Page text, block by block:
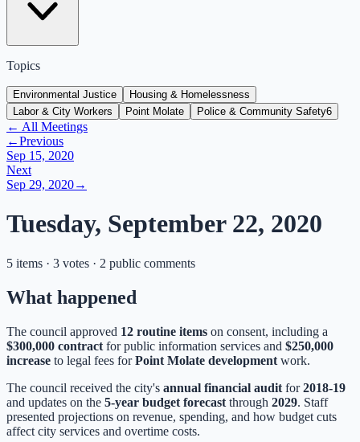
Topics
Environmental Justice
Housing & Homelessness
Labor & City Workers
Point Molate Police & Community Safety6
← All Meetings
←Previous
Sep 15, 2020
Next
Sep 29, 2020→
Tuesday, September 22, 2020
5 items · 3 votes · 2 public comments
What happened
The council approved 12 routine items on consent, including a
$300,000 contract for public information services and $250,000
increase to legal fees forPoint Molate development work.
The council received the city's annual financial audit for2018-19
and updates on the 5-year budget forecast through 2029. Staff
presented projections on revenue, spending, and how budget cuts
affect city services and overtime costs.